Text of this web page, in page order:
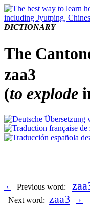
DICTIONARY
The
zaa3
(to explode
‹ Previous word:
Next word: zaa3 ›